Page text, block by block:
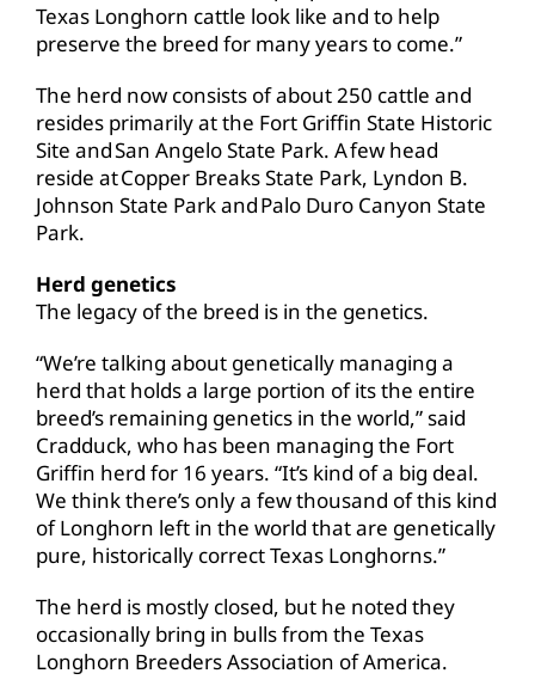
Texas Longhorn cattle look like and to help
preserve the breed for many years to come.”
The herd now consists of about 250 cattle and
resides primarily at the Fort Griffin State Historic
Site and San Angelo State Park. A few head
reside at Copper Breaks State Park, Lyndon B.
Johnson State Park and Palo Duro Canyon State
Park.
Herd genetics
The legacy of the breed is in the genetics.
“We’re talking about genetically managing a
herd that holds a large portion of its the entire
breed’s remaining genetics in the world,” said
Cradduck, who has been managing the Fort
Griffin herd for 16 years. “It’s kind of a big deal.
We think there’s only a few thousand of this kind
of Longhorn left in the world that are genetically
pure, historically correct Texas Longhorns.”
The herd is mostly closed, but he noted they
occasionally bring in bulls from the Texas
Longhorn Breeders Association of America.